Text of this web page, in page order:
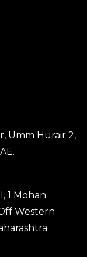
Umm Hurair 2,
1 Mohan
Western